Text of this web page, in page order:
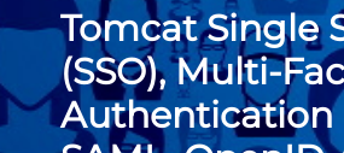
Tomcat Single
(SSO), Multi-
Authentication